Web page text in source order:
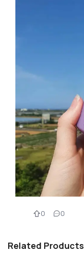
0 0
Related Products